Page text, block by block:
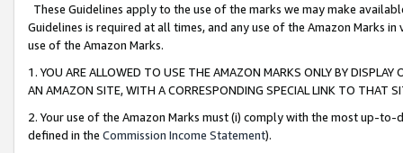
These Guidelines apply to the use of the marks we may make
Guidelines is required at all times, and any use of the Amazon Marks
use of the Amazon Marks.
1. YOU ARE ALLOWED TO USE THE AMAZON MARKS ONLY BY
AN AMAZON SITE, WITH A CORRESPONDING SPECIAL LINK TO THAT
2. Your use of the Amazon Marks must (i) comply with the most up-
defined in the Commission Income Statement).